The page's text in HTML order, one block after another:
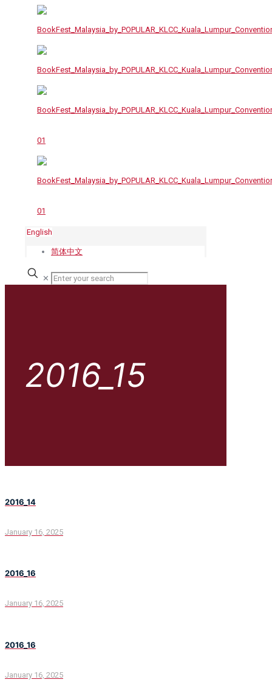
English
简体中文
✕
2016_15
2016_14
January 16, 2025
2016_16
January 16, 2025
2016_16
January 16, 2025